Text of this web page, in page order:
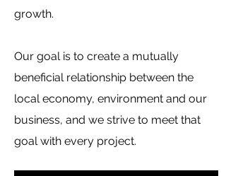
growth.
Our goal is to create a mutually
beneficial relationship between the
local economy, environment and our
business, and we strive to meet that
goal with every project.